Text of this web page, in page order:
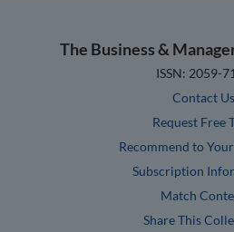
The Business &
ISSN: 2059-
Contact Us
Request Free
Recommend to
Subscription
Match
Share This